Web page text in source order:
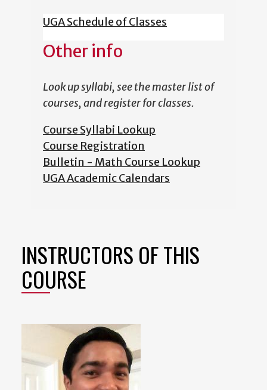
UGA Schedule of Classes
Other info
Look up syllabi, see the master list of
courses, and register for classes.
Course Syllabi Lookup
Course Registration
Bulletin - Math Course Lookup
UGA Academic Calendars
INSTRUCTORS OF THIS
COURSE